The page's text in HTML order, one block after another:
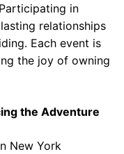
in
relationships
Each event is
the joy of owning
the Adventure
New York